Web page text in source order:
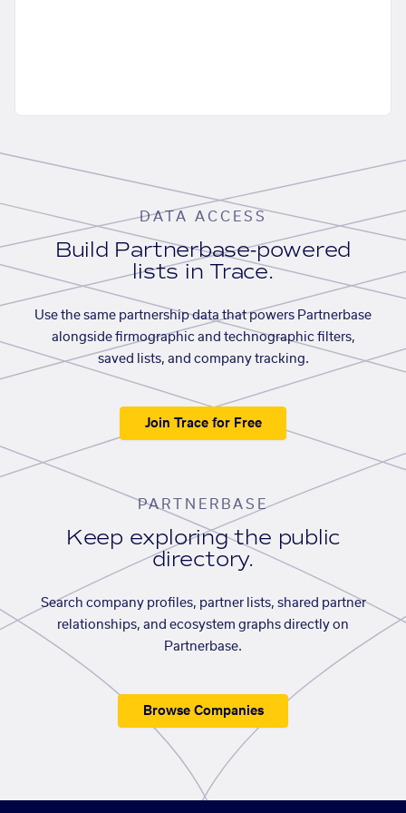
DATA ACCESS
Build Partnerbase-powered
lists in Trace.
Use the same partnership data that powers Partnerbase
alongside firmographic and technographic filters,
saved lists, and company tracking.
Join Trace for Free
PARTNERBASE
Keep exploring the public
directory.
Search company profiles, partner lists, shared partner
relationships, and ecosystem graphs directly on
Partnerbase.
Browse Companies